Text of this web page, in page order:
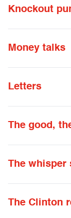
Knockout
Money talks
Letters
The good,
The whisper
The Clinton